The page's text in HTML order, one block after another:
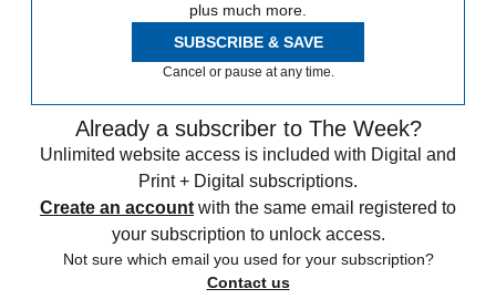
plus much more.
SUBSCRIBE & SAVE
Cancel or pause at any time.
Already a subscriber to The Week?
Unlimited website access is included with Digital and
Print + Digital subscriptions.
Create an account with the same email registered to
your subscription to unlock access.
Not sure which email you used for your subscription?
Contact us